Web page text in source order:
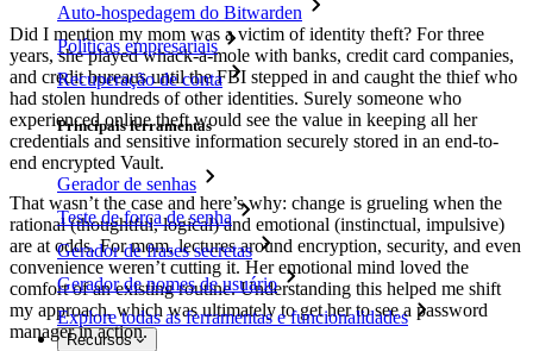
Auto-hospedagem do Bitwarden
Políticas empresariais
Recuperação de conta
Principais ferramentas
Gerador de senhas
Teste de força de senha
Gerador de frases secretas
Gerador de nomes de usuário
Explore todas as ferramentas e funcionalidades
Recursos
Did I mention my mom was a victim of identity theft? For three
years, she played whack-a-mole with banks, credit card companies,
and credit bureaus until the FBI stepped in and caught the thief who
had stolen hundreds of other identities. Surely someone who
experienced online theft would see the value in keeping all her
credentials and sensitive information securely stored in an end-to-
end encrypted Vault.
That wasn’t the case and here’s why: change is grueling when the
rational (thoughtful, logical) and emotional (instinctual, impulsive)
are at odds. For mom, lectures around encryption, security, and even
convenience weren’t cutting it. Her emotional mind loved the
comfort of an existing routine. Understanding this helped me shift
my approach, which was ultimately to get her to see a password
manager in action.